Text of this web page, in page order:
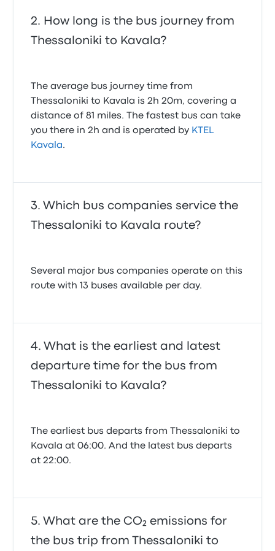
How long is the bus journey from
Thessaloniki to Kavala?
The average bus journey time from
Thessaloniki to Kavala is 2h 20m, covering a
distance of 81 miles. The fastest bus can take
you there in 2h and is operated by KTEL
Kavala.
Which bus companies service the
Thessaloniki to Kavala route?
Several major bus companies operate on this
route with 13 buses available per day.
What is the earliest and latest
departure time for the bus from
Thessaloniki to Kavala?
The earliest bus departs from Thessaloniki to
Kavala at 06:00. And the latest bus departs
at 22:00.
What are the CO₂ emissions for
the bus trip from Thessaloniki to